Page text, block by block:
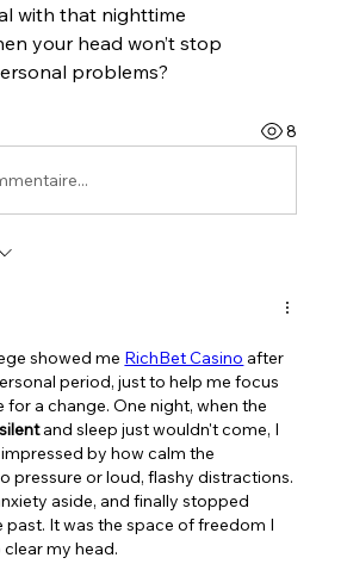
with that nighttime
your head won’t stop
problems?
8
showed me RichBet Casino after
period, just to help me focus
and sleep just wouldn't come, I
by how calm the
pressure or loud, flashy distractions.
aside, and finally stopped
It was the space of freedom I
my head.